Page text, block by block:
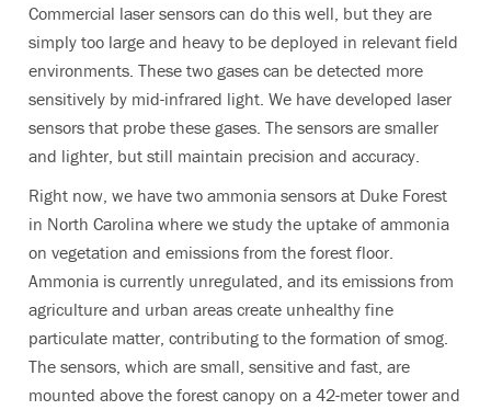
Commercial laser sensors can do this well, but they are
simply too large and heavy to be deployed in relevant field
environments. These two gases can be detected more
sensitively by mid-infrared light. We have developed laser
sensors that probe these gases. The sensors are smaller
and lighter, but still maintain precision and accuracy.
Right now, we have two ammonia sensors at Duke Forest
in North Carolina where we study the uptake of ammonia
on vegetation and emissions from the forest floor.
Ammonia is currently unregulated, and its emissions from
agriculture and urban areas create unhealthy fine
particulate matter, contributing to the formation of smog.
The sensors, which are small, sensitive and fast, are
mounted above the forest canopy on a 42-meter tower and